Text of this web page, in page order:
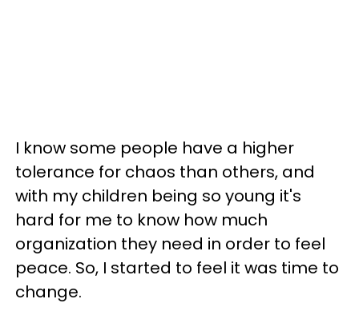
I know some people have a higher
tolerance for chaos than others, and
with my children being so young it's
hard for me to know how much
organization they need in order to feel
peace. So, I started to feel it was time to
change.